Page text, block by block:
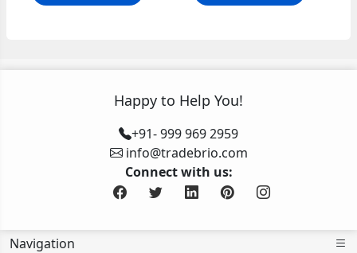
Happy to Help You!
+91- 999 969 2959
info@tradebrio.com
Connect with us:
Navigation